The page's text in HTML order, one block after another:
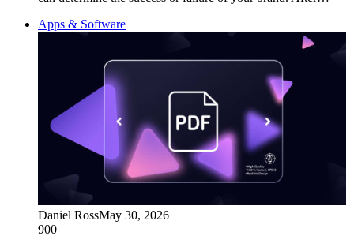
Apps & Software
Daniel RossMay 30, 2026
900